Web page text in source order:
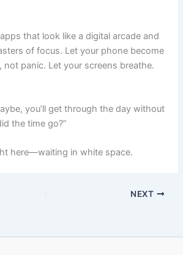
that look like a digital arcade and
of focus. Let your phone become
not panic. Let your screens breathe.
you’ll get through the day without
the time go?”
here—waiting in white space.
NEXT